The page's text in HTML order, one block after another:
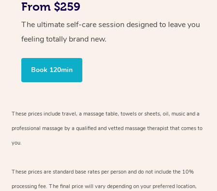
From $259
The ultimate self-care session designed to leave you
feeling totally brand new.
Book 120min
These prices include travel, a massage table, towels or sheets, oil, music and a
professional massage by a qualified and vetted massage therapist that comes to
you.
These prices are standard base rates per person and do not include the 10%
processing fee. The final price will vary depending on your preferred location,